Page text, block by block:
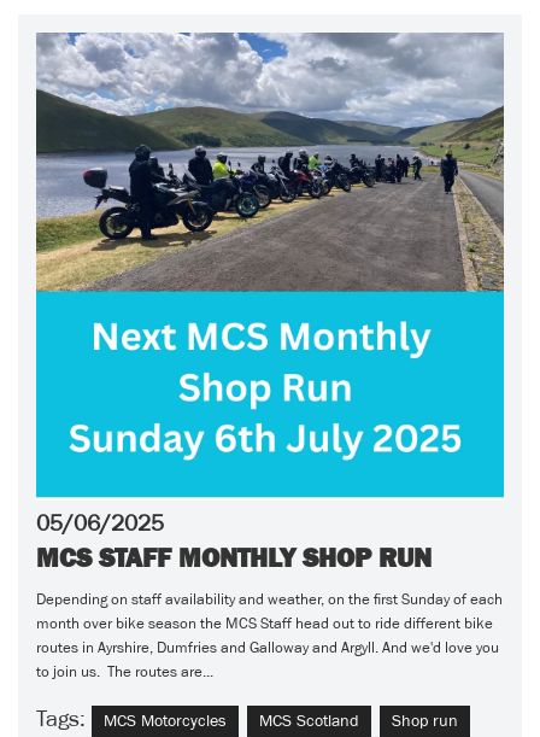
05/06/2025
MCS STAFF MONTHLY SHOP RUN
Depending on staff availability and weather, on the first Sunday of each
month over bike season the MCS Staff head out to ride different bike
routes in Ayrshire, Dumfries and Galloway and Argyll. And we'd love you
to join us. The routes are...
Tags: MCS Motorcycles MCS Scotland Shop run